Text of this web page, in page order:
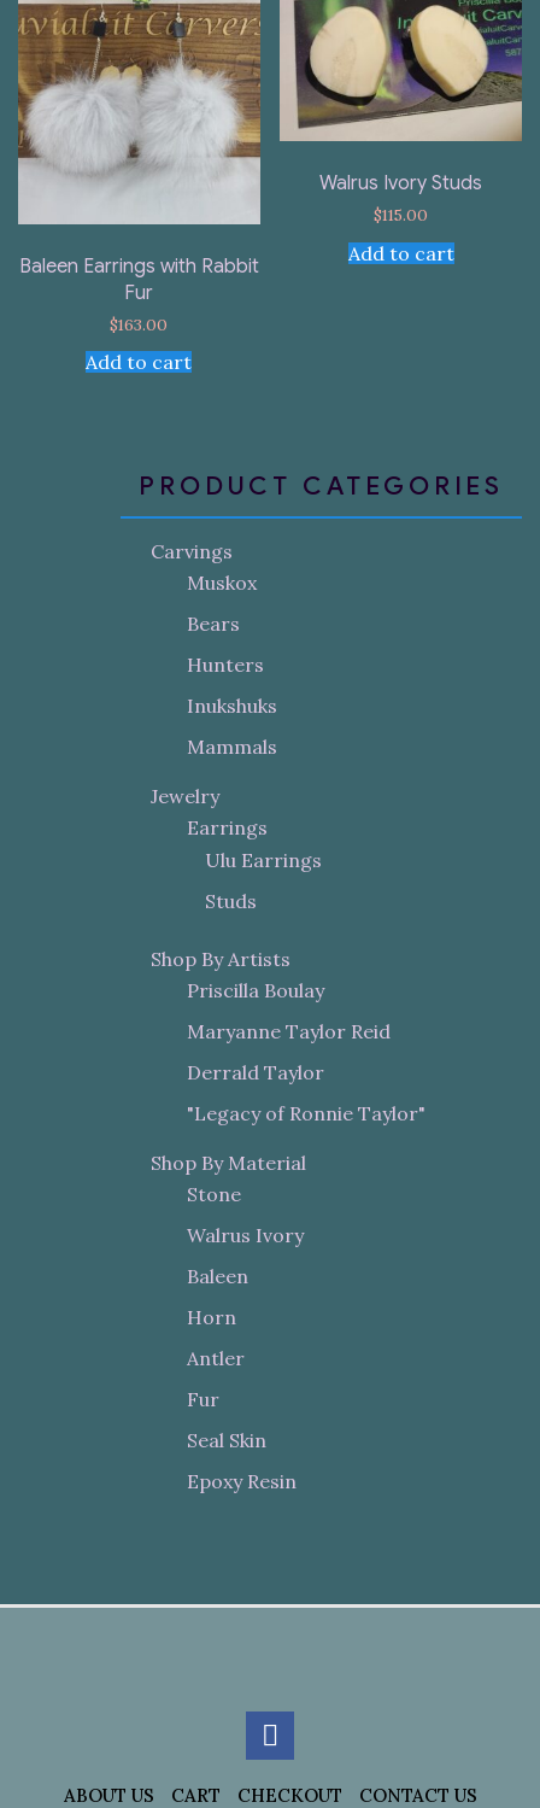
Baleen Earrings with Rabbit
Fur
$163.00
Add to cart
Walrus Ivory Studs
$115.00
Add to cart
PRODUCT CATEGORIES
Carvings
Muskox
Bears
Hunters
Inukshuks
Mammals
Jewelry
Earrings
Ulu Earrings
Studs
Shop By Artists
Priscilla Boulay
Maryanne Taylor Reid
Derrald Taylor
"Legacy of Ronnie Taylor"
Shop By Material
Stone
Walrus Ivory
Baleen
Horn
Antler
Fur
Seal Skin
Epoxy Resin
ABOUT US CART CHECKOUT
CONTACT US